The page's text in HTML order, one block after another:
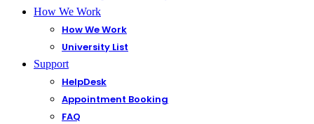
How We Work
How We Work
University List
Support
HelpDesk
Appointment Booking
FAQ